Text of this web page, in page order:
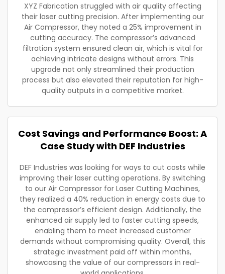
XYZ Fabrication struggled with air quality affecting
their laser cutting precision. After implementing our
Air Compressor, they noted a 25% improvement in
cutting accuracy. The compressor’s advanced
filtration system ensured clean air, which is vital for
achieving intricate designs without errors. This
upgrade not only streamlined their production
process but also elevated their reputation for high-
quality outputs in a competitive market.
Cost Savings and Performance Boost: A
Case Study with DEF Industries
DEF Industries was looking for ways to cut costs while
improving their laser cutting operations. By switching
to our Air Compressor for Laser Cutting Machines,
they realized a 40% reduction in energy costs due to
the compressor’s efficient design. Additionally, the
enhanced air supply led to faster cutting speeds,
enabling them to meet increased customer
demands without compromising quality. Overall, this
strategic investment paid off within months,
showcasing the value of our compressors in real-